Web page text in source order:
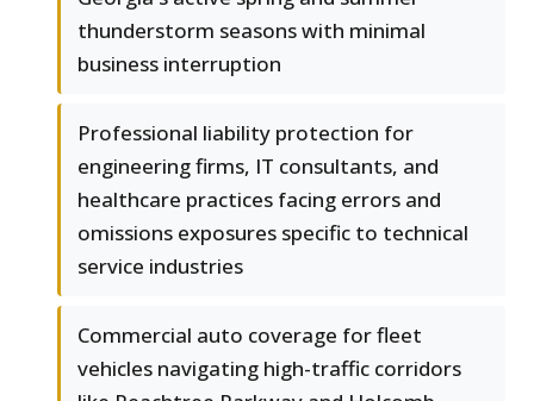
thunderstorm seasons with minimal
business interruption
Professional liability protection for
engineering firms, IT consultants, and
healthcare practices facing errors and
omissions exposures specific to technical
service industries
Commercial auto coverage for fleet
vehicles navigating high-traffic corridors